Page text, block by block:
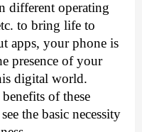
different operating
to bring life to
apps, your phone is
presence of your
digital world.
of these
the basic necessity